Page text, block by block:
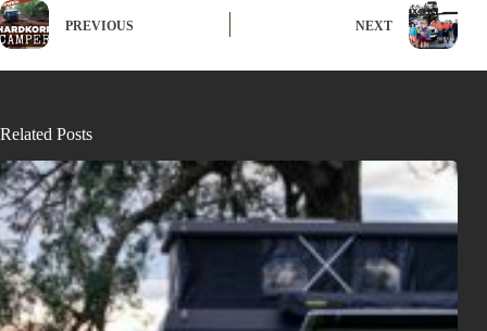
PREVIOUS NEXT
Related Posts